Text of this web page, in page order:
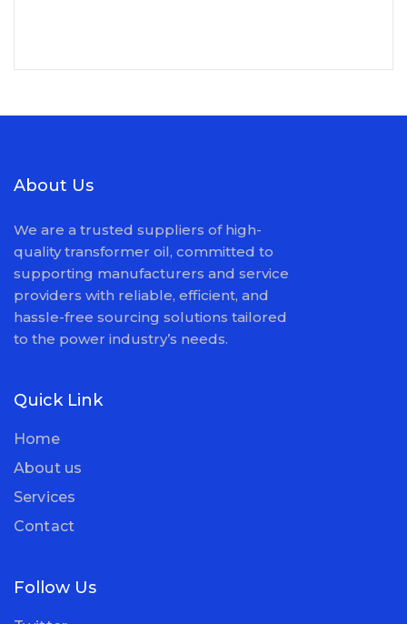
About Us
We are a trusted suppliers of high-
quality transformer oil, committed to
supporting manufacturers and service
providers with reliable, efficient, and
hassle-free sourcing solutions tailored
to the power industry’s needs.
Quick Link
Home
About us
Services
Contact
Follow Us